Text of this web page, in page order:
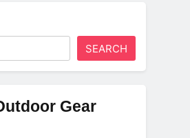
SEARCH
Gear